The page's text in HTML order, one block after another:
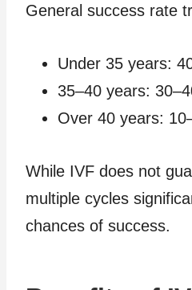
General success rate
Under 35 years:
35–40 years:
Over 40 years:
While IVF does not
multiple cycles
chances of success.